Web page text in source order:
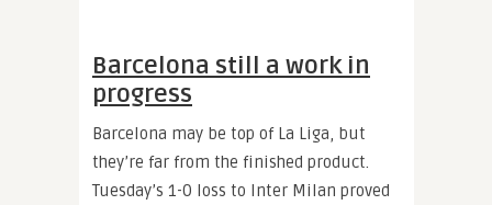
Barcelona still a work in
progress
Barcelona may be top of La Liga, but
they’re far from the finished product.
Tuesday’s 1-0 loss to Inter Milan proved